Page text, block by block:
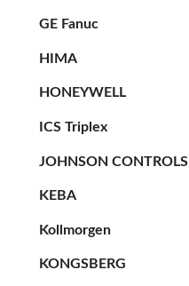
GE Fanuc
HIMA
HONEYWELL
ICS Triplex
JOHNSON CONTROLS
KEBA
Kollmorgen
KONGSBERG